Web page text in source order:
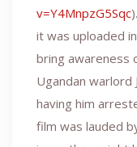
v=Y4MnpzG5Sqc
it was uploaded
bring awareness
Ugandan warlord
having him
film was lauded